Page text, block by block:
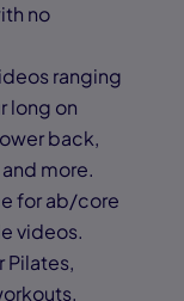
no
ranging
long on
back,
more.
for ab/core
videos.
Pilates,